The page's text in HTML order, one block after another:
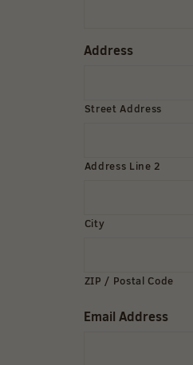
Address
Street Address
Address Line 2
City
ZIP / Postal Code
Email Address